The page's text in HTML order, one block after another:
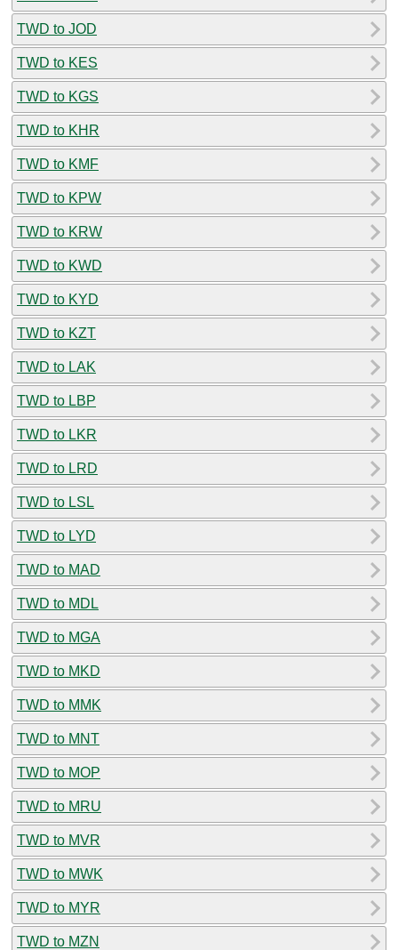
TWD to JOD
TWD to KES
TWD to KGS
TWD to KHR
TWD to KMF
TWD to KPW
TWD to KRW
TWD to KWD
TWD to KYD
TWD to KZT
TWD to LAK
TWD to LBP
TWD to LKR
TWD to LRD
TWD to LSL
TWD to LYD
TWD to MAD
TWD to MDL
TWD to MGA
TWD to MKD
TWD to MMK
TWD to MNT
TWD to MOP
TWD to MRU
TWD to MVR
TWD to MWK
TWD to MYR
TWD to MZN